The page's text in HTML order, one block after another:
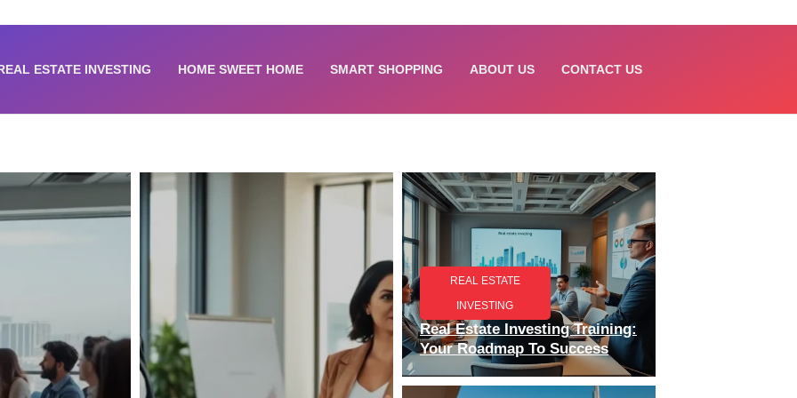
ESTATE INVESTING HOME SWEET HOME SMART SHOPPING ABOUT US CONTACT US
REAL ESTATE
INVESTING
Real Estate Investing Training:
Your Roadmap To Success